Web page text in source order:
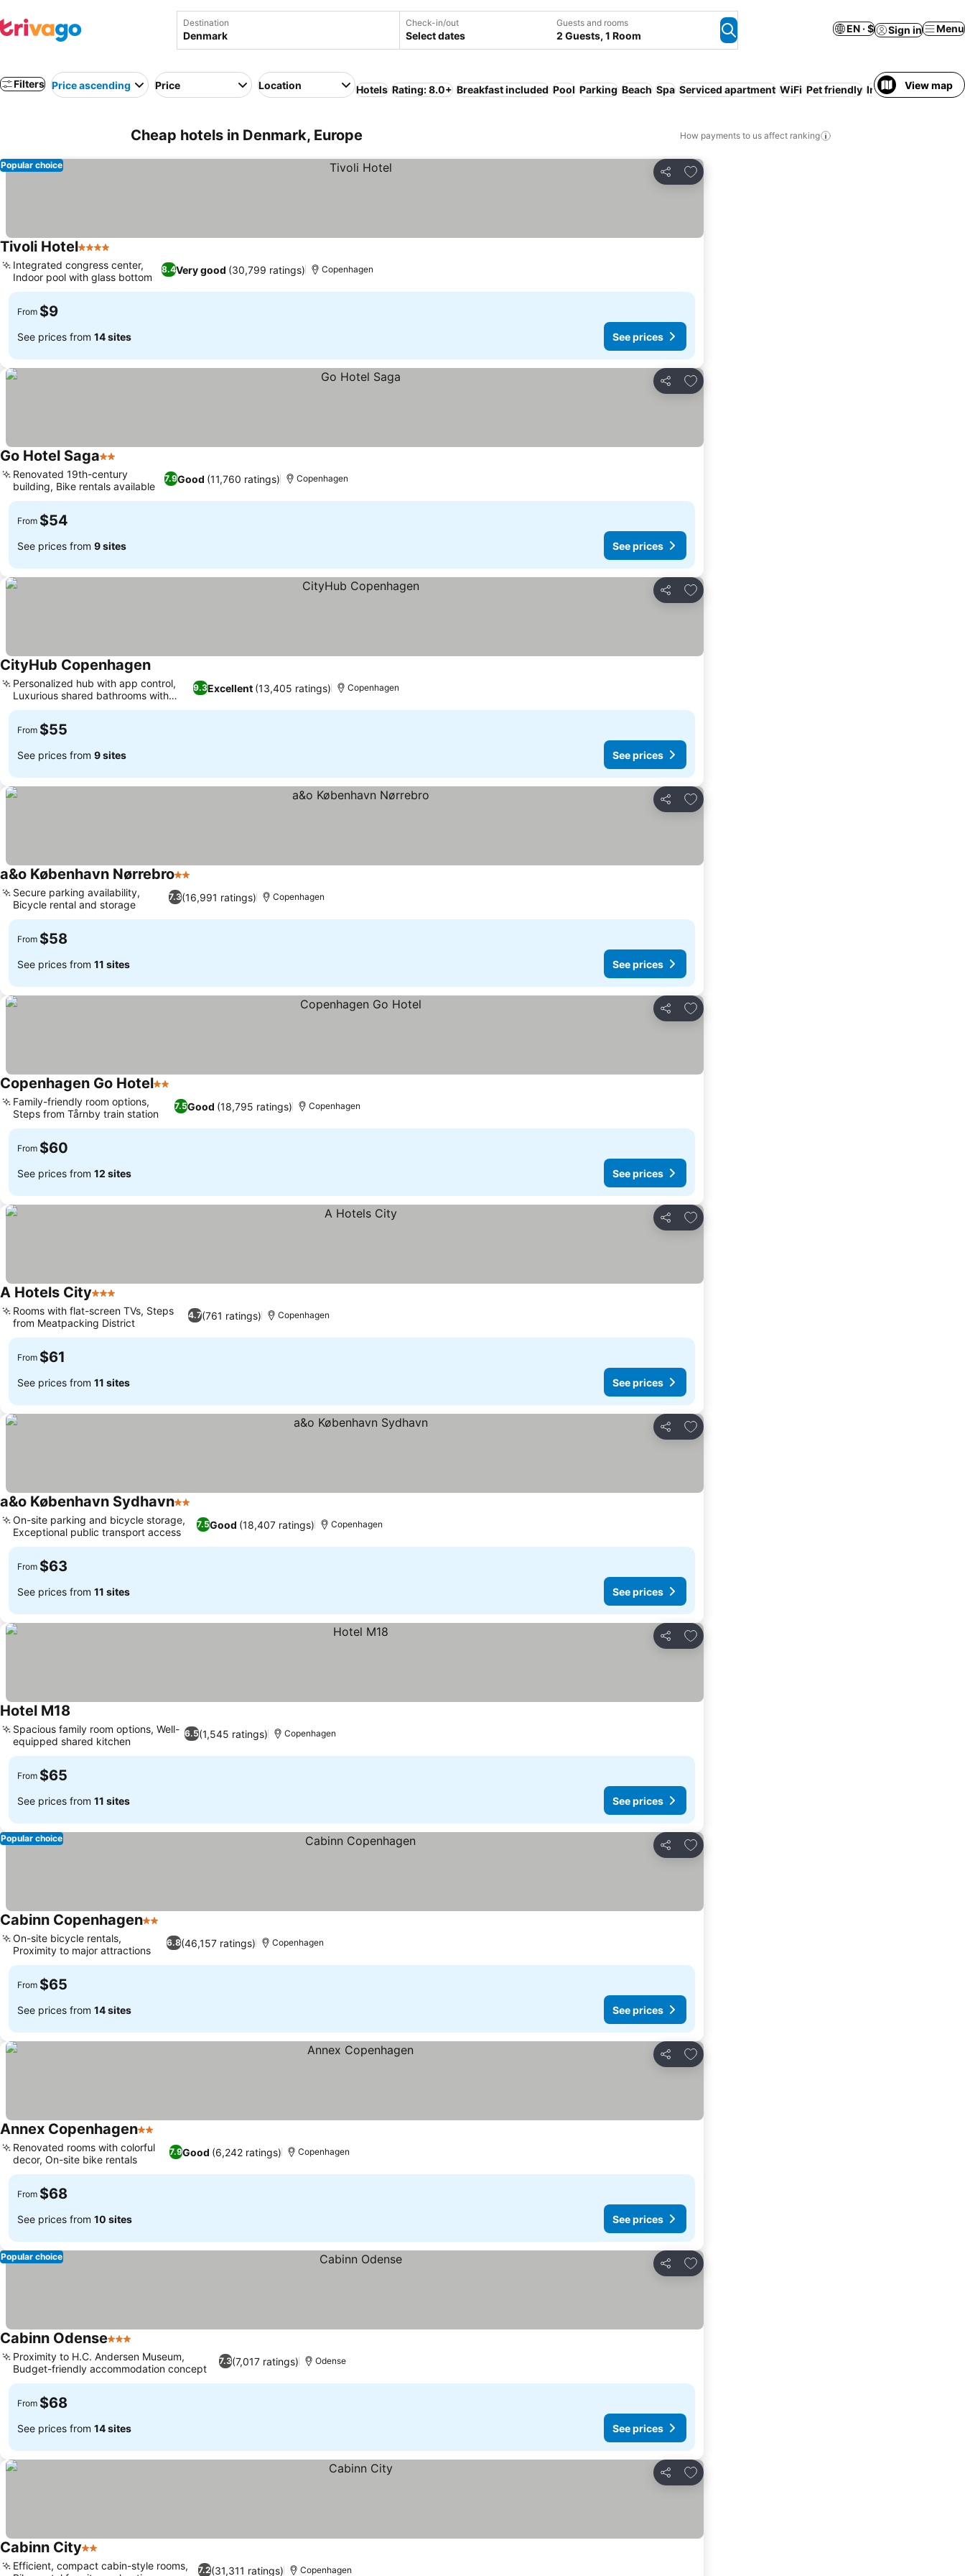
Destination Check-in/out
Select dates
Guests and rooms
2 Guests, 1 Room
EN · $ Sign in Menu
Filters Price ascending Price Location Hotels Rating: 8.0+ Breakfast included Pool Parking Beach Spa Serviced apartment WiFi Pet friendly Indoor poolView map
Cheap hotels in Denmark, Europe How payments to us affect ranking
Share
Add to favorites
Popular choice
Tivoli Hotel4 Stars
8.4Very good (30,799 ratings)
Integrated congress center,
Indoor pool with glass bottom
Copenhagen
From $9
See prices from 14 sites See prices
Share
Add to favorites
Go Hotel Saga2 Stars
7.9Good (11,760 ratings)
Renovated 19th-century
building, Bike rentals available
Copenhagen
From $54
See prices from 9 sites See prices
Share
Add to favorites
CityHub Copenhagen
9.3Excellent (13,405 ratings)
Personalized hub with app control,
Luxurious shared bathrooms with
sauna
Copenhagen
From $55
See prices from 9 sites See prices
Share
Add to favorites
a&o København Nørrebro2 Stars
7.3(16,991 ratings)
Secure parking availability,
Bicycle rental and storage
Copenhagen
From $58
See prices from 11 sites See prices
Share
Add to favorites
Copenhagen Go Hotel2 Stars
7.5Good (18,795 ratings)
Family-friendly room options,
Steps from Tårnby train station
Copenhagen
From $60
See prices from 12 sites See prices
Share
Add to favorites
A Hotels City3 Stars
4.7(761 ratings)
Rooms with flat-screen TVs, Steps
from Meatpacking District
Copenhagen
From $61
See prices from 11 sites See prices
Share
Add to favorites
a&o København Sydhavn2 Stars
7.5Good (18,407 ratings)
On-site parking and bicycle storage,
Exceptional public transport access
Copenhagen
From $63
See prices from 11 sites See prices
Share
Add to favorites
Hotel M18
6.5(1,545 ratings)
Spacious family room options, Well-
equipped shared kitchen
Copenhagen
From $65
See prices from 11 sites See prices
Share
Add to favorites
Popular choice
Cabinn Copenhagen2 Stars
6.8(46,157 ratings)
On-site bicycle rentals,
Proximity to major attractions
Copenhagen
From $65
See prices from 14 sites See prices
Share
Add to favorites
Annex Copenhagen2 Stars
7.9Good (6,242 ratings)
Renovated rooms with colorful
decor, On-site bike rentals
Copenhagen
From $68
See prices from 10 sites See prices
Share
Add to favorites
Popular choice
Cabinn Odense3 Stars
7.3(7,017 ratings)
Proximity to H.C. Andersen Museum,
Budget-friendly accommodation concept
Odense
From $68
See prices from 14 sites See prices
Share
Add to favorites
Cabinn City2 Stars
7.2(31,311 ratings)
Efficient, compact cabin-style rooms,
Copenhagen